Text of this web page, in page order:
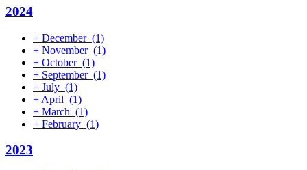
2024
+ December (1)
+ November (1)
+ October (1)
+ September (1)
+ July (1)
+ April (1)
+ March (1)
+ February (1)
2023